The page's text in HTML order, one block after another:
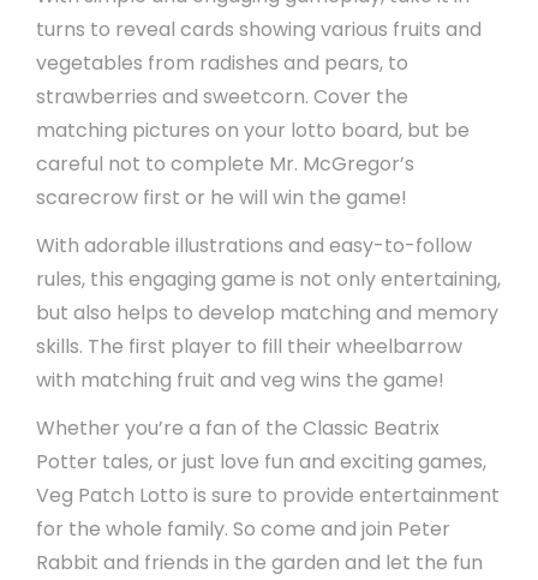
turns to reveal cards showing various fruits and
vegetables from radishes and pears, to
strawberries and sweetcorn. Cover the
matching pictures on your lotto board, but be
careful not to complete Mr. McGregor’s
scarecrow first or he will win the game!
With adorable illustrations and easy-to-follow
rules, this engaging game is not only entertaining,
but also helps to develop matching and memory
skills. The first player to fill their wheelbarrow
with matching fruit and veg wins the game!
Whether you’re a fan of the Classic Beatrix
Potter tales, or just love fun and exciting games,
Veg Patch Lotto is sure to provide entertainment
for the whole family. So come and join Peter
Rabbit and friends in the garden and let the fun